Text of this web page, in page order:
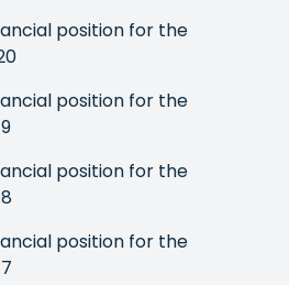
position for the
position for the
position for the
position for the